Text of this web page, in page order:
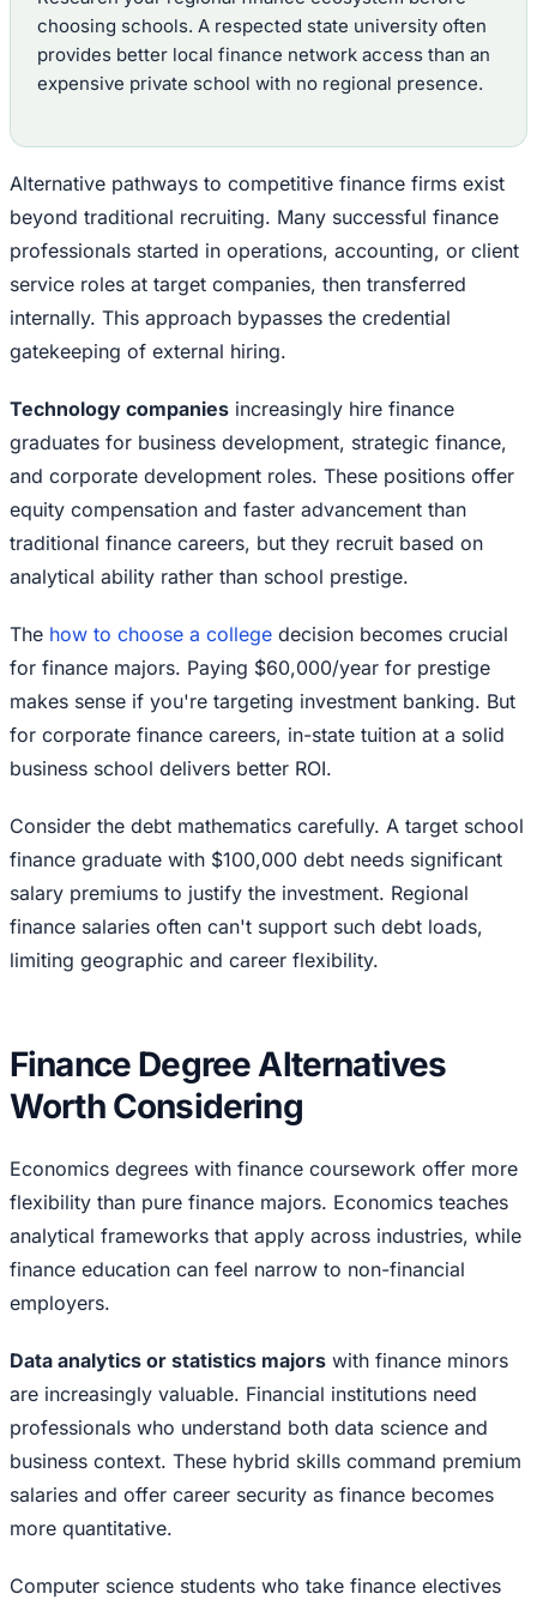
choosing schools. A respected state university often
provides better local finance network access than an
expensive private school with no regional presence.
Alternative pathways to competitive finance firms exist
beyond traditional recruiting. Many successful finance
professionals started in operations, accounting, or client
service roles at target companies, then transferred
internally. This approach bypasses the credential
gatekeeping of external hiring.
Technology companies increasingly hire finance
graduates for business development, strategic finance,
and corporate development roles. These positions offer
equity compensation and faster advancement than
traditional finance careers, but they recruit based on
analytical ability rather than school prestige.
The how to choose a college decision becomes crucial
for finance majors. Paying $60,000/year for prestige
makes sense if you're targeting investment banking. But
for corporate finance careers, in-state tuition at a solid
business school delivers better ROI.
Consider the debt mathematics carefully. A target school
finance graduate with $100,000 debt needs significant
salary premiums to justify the investment. Regional
finance salaries often can't support such debt loads,
limiting geographic and career flexibility.
Finance Degree Alternatives
Worth Considering
Economics degrees with finance coursework offer more
flexibility than pure finance majors. Economics teaches
analytical frameworks that apply across industries, while
finance education can feel narrow to non-financial
employers.
Data analytics or statistics majors with finance minors
are increasingly valuable. Financial institutions need
professionals who understand both data science and
business context. These hybrid skills command premium
salaries and offer career security as finance becomes
more quantitative.
Computer science students who take finance electives